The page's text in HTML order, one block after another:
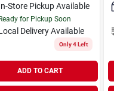
Store Pickup Available
for Pickup Soon
Delivery Available
Only 4 Left
ADD TO CART